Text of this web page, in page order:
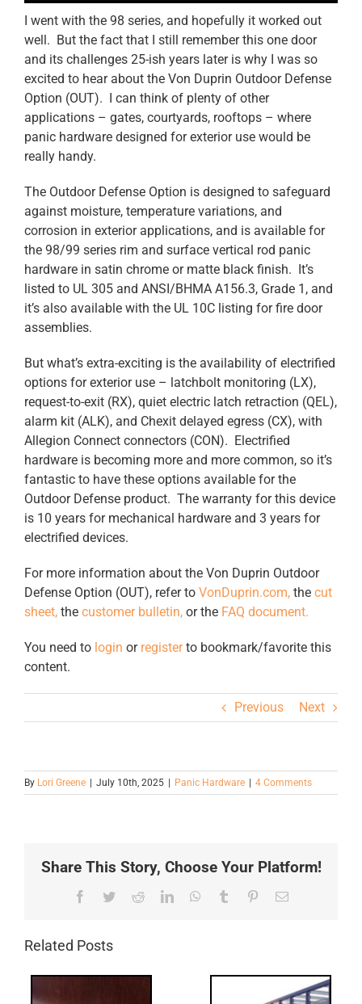
I went with the 98 series, and hopefully it worked out
well. But the fact that I still remember this one door
and its challenges 25-ish years later is why I was so
excited to hear about the Von Duprin Outdoor Defense
Option (OUT). I can think of plenty of other
applications – gates, courtyards, rooftops – where
panic hardware designed for exterior use would be
really handy.
The Outdoor Defense Option is designed to safeguard
against moisture, temperature variations, and
corrosion in exterior applications, and is available for
the 98/99 series rim and surface vertical rod panic
hardware in satin chrome or matte black finish. It’s
listed to UL 305 and ANSI/BHMA A156.3, Grade 1, and
it’s also available with the UL 10C listing for fire door
assemblies.
But what’s extra-exciting is the availability of electrified
options for exterior use – latchbolt monitoring (LX),
request-to-exit (RX), quiet electric latch retraction (QEL),
alarm kit (ALK), and Chexit delayed egress (CX), with
Allegion Connect connectors (CON). Electrified
hardware is becoming more and more common, so it’s
fantastic to have these options available for the
Outdoor Defense product. The warranty for this device
is 10 years for mechanical hardware and 3 years for
electrified devices.
For more information about the Von Duprin Outdoor
Defense Option (OUT), refer to VonDuprin.com, the cut
sheet, the customer bulletin, or the FAQ document.
You need to login or registerto bookmark/favorite this
content.
Previous Next
By Lori Greene July 10th, 2025 Panic Hardware 4 Comments
Share This Story, Choose Your Platform!
Facebook
TwitterRedditLinkedInWhatsApp
Tumblr PinterestEmail
Related Posts